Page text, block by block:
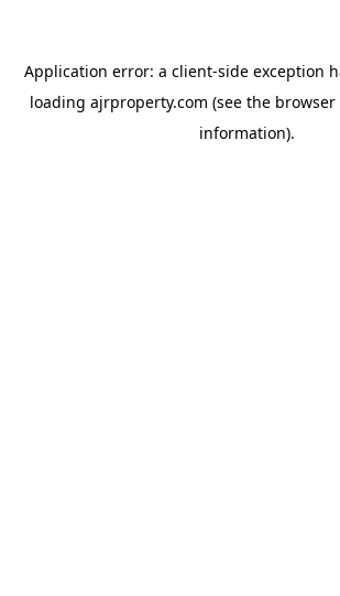
Application error: a client-side exception
loading ajrproperty.com (see the browser
information).